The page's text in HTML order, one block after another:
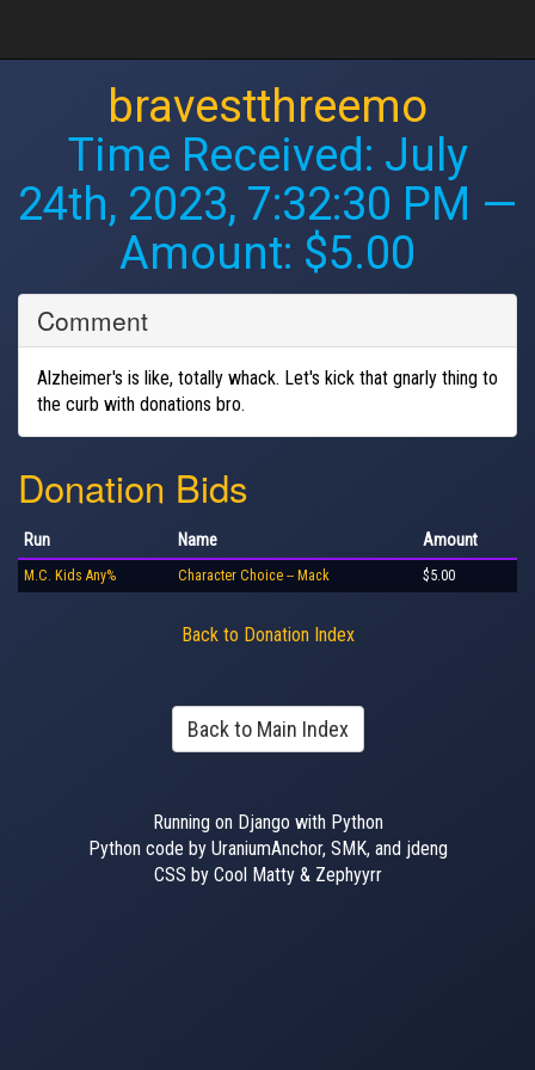
bravestthreemo
Time Received: July
24th, 2023, 7:32:30 PM —
Amount: $5.00
Comment
Alzheimer's is like, totally whack. Let's kick that gnarly thing to
the curb with donations bro.
Donation Bids
Run Name Amount
M.C. Kids Any% Character Choice -- Mack $5.00
Back to Donation Index
Back to Main Index
Running on Django with Python
Python code by UraniumAnchor, SMK, and jdeng
CSS by Cool Matty & Zephyyrr